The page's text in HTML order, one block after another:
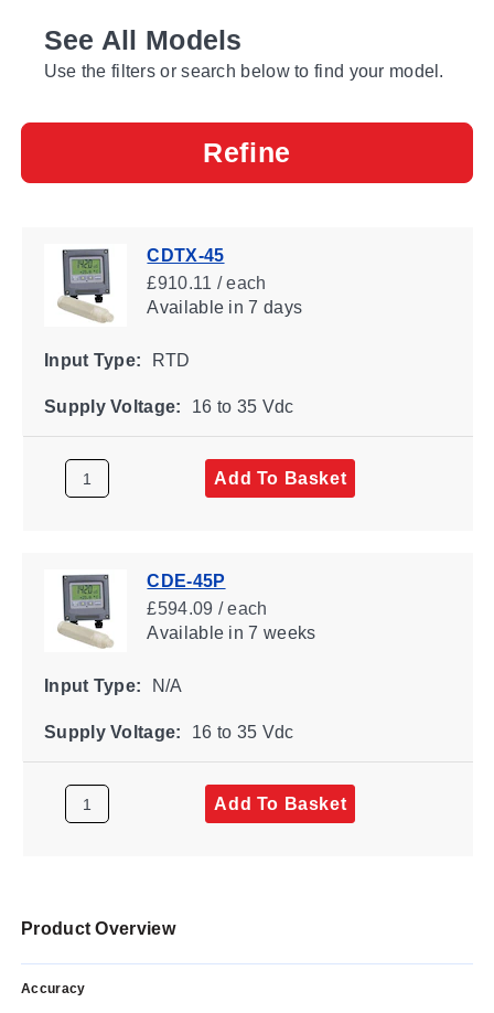
See All Models
Use the filters or search below to find your model.
Refine
CDTX-45
£910.11 / each
Availablein 7 days
Input Type: RTD
Supply Voltage: 16 to 35 Vdc
Add To Basket
CDE-45P
£594.09 / each
Availablein 7 weeks
Input Type: N/A
Supply Voltage: 16 to 35 Vdc
Add To Basket
Product Overview
Accuracy